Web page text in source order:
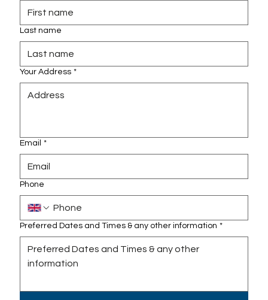
Last name
Your Address *
Email *
Phone
Preferred Dates and Times & any other information *